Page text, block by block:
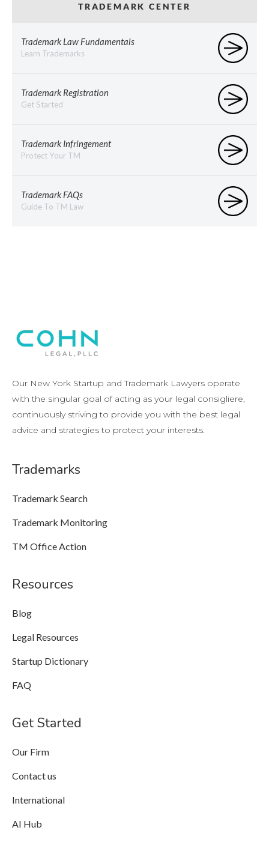
TRADEMARK CENTER
Trademark Law Fundamentals
Learn Trademarks
Trademark Registration
Get Started
Trademark Infringement
Protect Your TM
Trademark FAQs
Guide To TM Law
Our New York Startup and Trademark Lawyers operate
with the singular goal of acting as your legal consigliere,
continuously striving to provide you with the best legal
advice and strategies to protect your interests.
Trademarks
Trademark Search
Trademark Monitoring
TM Office Action
Resources
Blog
Legal Resources
Startup Dictionary
FAQ
Get Started
Our Firm
Contact us
International
AI Hub